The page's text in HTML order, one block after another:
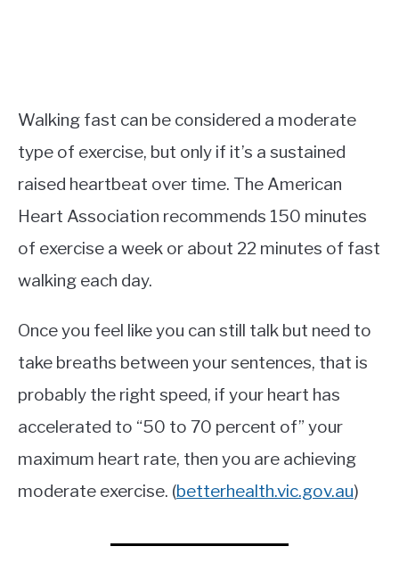
Walking fast can be considered a moderate
type of exercise, but only if it’s a sustained
raised heartbeat over time. The American
Heart Association recommends 150 minutes
of exercise a week or about 22 minutes of fast
walking each day.
Once you feel like you can still talk but need to
take breaths between your sentences, that is
probably the right speed, if your heart has
accelerated to “50 to 70 percent of” your
maximum heart rate, then you are achieving
moderate exercise. (betterhealth.vic.gov.au)